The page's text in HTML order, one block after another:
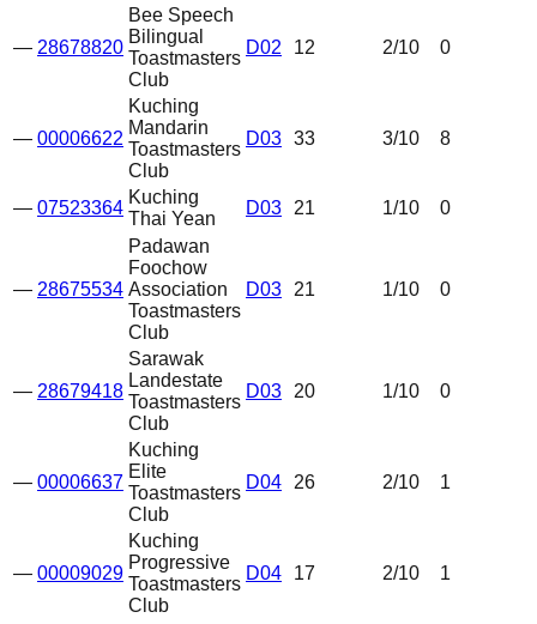
— 28678820
Bee Speech
Bilingual
Toastmasters
Club
D02 12 2/10 0
— 00006622
Kuching
Mandarin
Toastmasters
Club
D03 33 3/10 8
— 07523364
Kuching
Thai Yean
D03 21 1/10 0
— 28675534
Padawan
Foochow
Association
Toastmasters
Club
D03 21 1/10 0
— 28679418
Sarawak
Landestate
Toastmasters
Club
D03 20 1/10 0
— 00006637
Kuching
Elite
Toastmasters
Club
D04 26 2/10 1
— 00009029
Kuching
Progressive
Toastmasters
Club
D04 17 2/10 1